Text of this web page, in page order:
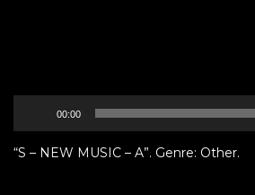
Player
00:00
“S – NEW MUSIC – A”. Genre: Other.